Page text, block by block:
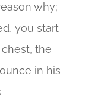
why;
you start
the
in his